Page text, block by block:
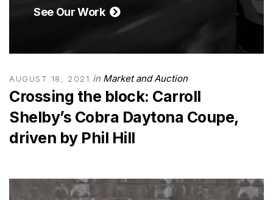
See Our Work
AUGUST 18, 2021 in Market and Auction
Crossing the block: Carroll
Shelby’s Cobra Daytona Coupe,
driven by Phil Hill